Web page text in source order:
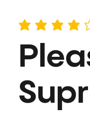
average rating is 4 out of 5